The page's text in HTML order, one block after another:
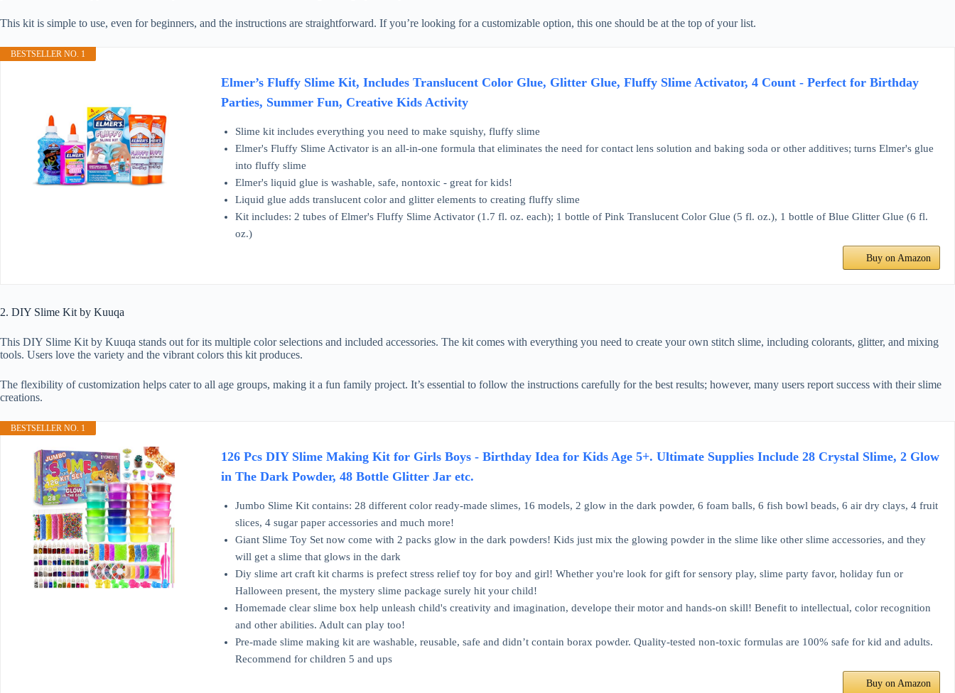
This kit is simple to use, even for beginners, and the instructions are straightforward. If you’re looking for a customizable option, this one should be at the top of your list.
BESTSELLER NO. 1
Elmer’s Fluffy Slime Kit, Includes Translucent Color Glue, Glitter Glue, Fluffy Slime Activator, 4 Count - Perfect for Birthday
Parties, Summer Fun, Creative Kids Activity
Slime kit includes everything you need to make squishy, fluffy slime
Elmer's Fluffy Slime Activator is an all-in-one formula that eliminates the need for contact lens solution and baking soda or other additives; turns Elmer's glue
into fluffy slime
Elmer's liquid glue is washable, safe, nontoxic - great for kids!
Liquid glue adds translucent color and glitter elements to creating fluffy slime
Kit includes: 2 tubes of Elmer's Fluffy Slime Activator (1.7 fl. oz. each); 1 bottle of Pink Translucent Color Glue (5 fl. oz.), 1 bottle of Blue Glitter Glue (6 fl.
oz.)
Buy on Amazon
2. DIY Slime Kit by Kuuqa
This DIY Slime Kit by Kuuqa stands out for its multiple color selections and included accessories. The kit comes with everything you need to create your own stitch slime, including colorants, glitter, and mixing
tools. Users love the variety and the vibrant colors this kit produces.
The flexibility of customization helps cater to all age groups, making it a fun family project. It’s essential to follow the instructions carefully for the best results; however, many users report success with their slime
creations.
BESTSELLER NO. 1
126 Pcs DIY Slime Making Kit for Girls Boys - Birthday Idea for Kids Age 5+. Ultimate Supplies Include 28 Crystal Slime, 2 Glow
in The Dark Powder, 48 Bottle Glitter Jar etc.
Jumbo Slime Kit contains: 28 different color ready-made slimes, 16 models, 2 glow in the dark powder, 6 foam balls, 6 fish bowl beads, 6 air dry clays, 4 fruit
slices, 4 sugar paper accessories and much more!
Giant Slime Toy Set now come with 2 packs glow in the dark powders! Kids just mix the glowing powder in the slime like other slime accessories, and they
will get a slime that glows in the dark
Diy slime art craft kit charms is prefect stress relief toy for boy and girl! Whether you're look for gift for sensory play, slime party favor, holiday fun or
Halloween present, the mystery slime package surely hit your child!
Homemade clear slime box help unleash child's creativity and imagination, develope their motor and hands-on skill! Benefit to intellectual, color recognition
and other abilities. Adult can play too!
Pre-made slime making kit are washable, reusable, safe and didn’t contain borax powder. Quality-tested non-toxic formulas are 100% safe for kid and adults.
Recommend for children 5 and ups
Buy on Amazon